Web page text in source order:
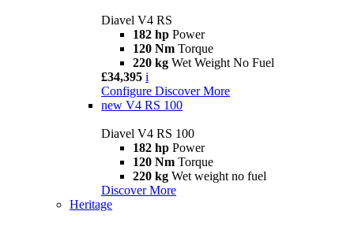
Diavel V4 RS
182 hp Power
120 Nm Torque
220 kg Wet Weight No Fuel
£34,395 i
Configure Discover More
new V4 RS 100
Diavel V4 RS 100
182 hp Power
120 Nm Torque
220 kg Wet weight no fuel
Discover More
Heritage